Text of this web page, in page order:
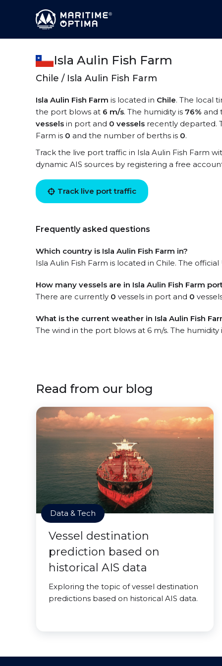
Isla Aulin Fish Farm
Chile / Isla Aulin Fish Farm
Isla Aulin Fish Farm is located in Chile. The local
the port blows at 6 m/s. The humidity is 76% and
vessels in port and 0 vessels recently departed.
Farm is 0 and the number of berths is 0.
Track the live port traffic in Isla Aulin Fish Farm
dynamic AIS sources by registering a free
Track live port traffic
Frequently asked questions
Which country is Isla Aulin Fish Farm in?
Isla Aulin Fish Farm is located in Chile. The
How many vessels are in Isla Aulin Fish Farm
There are currently 0 vessels in port and 0
What is the current weather in Isla Aulin Fish
The wind in the port blows at 6 m/s. The humidity
Read from our blog
Data & Tech
Vessel destination
prediction based on
historical AIS data
Exploring the topic of vessel destination
predictions based on historical AIS data.